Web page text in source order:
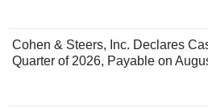
Cohen & Steers, Inc. Declares
Quarter of 2026, Payable on